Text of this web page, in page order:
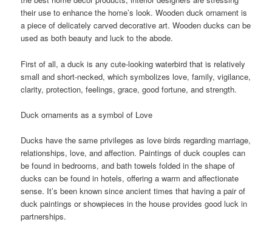
their use to enhance the home’s look. Wooden duck ornament is
a piece of delicately carved decorative art. Wooden ducks can be
used as both beauty and luck to the abode.
First of all, a duck is any cute-looking waterbird that is relatively
small and short-necked, which symbolizes love, family, vigilance,
clarity, protection, feelings, grace, good fortune, and strength.
Duck ornaments as a symbol of Love
Ducks have the same privileges as love birds regarding marriage,
relationships, love, and affection. Paintings of duck couples can
be found in bedrooms, and bath towels folded in the shape of
ducks can be found in hotels, offering a warm and affectionate
sense. It’s been known since ancient times that having a pair of
duck paintings or showpieces in the house provides good luck in
partnerships.